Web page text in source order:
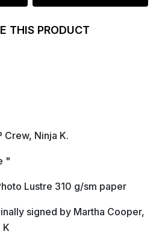
THIS PRODUCT
Crew, Ninja K.
"
Lustre 310 g/sm paper
signed by Martha Cooper,
K